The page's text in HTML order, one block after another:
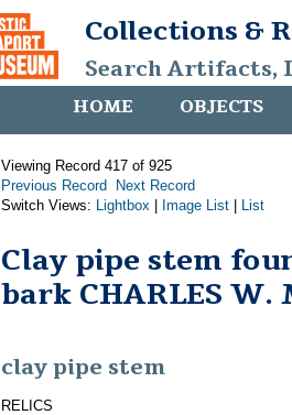
Collections &
Search Artifacts,
HOME OBJECTS
Viewing Record 417 of 925
Previous Record
Next Record
Switch Views: Lightbox Image List List
Clay pipe stem
bark CHARLES W.
clay pipe stem
RELICS